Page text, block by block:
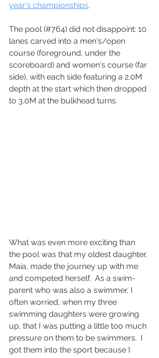
year's championships.
The pool (#764) did not disappoint: 10
lanes carved into a men's/open
course (foreground, under the
scoreboard) and women's course (far
side), with each side featuring a 2.0M
depth at the start which then dropped
to 3.0M at the bulkhead turns.
What was even more exciting than
the pool was that my oldest daughter,
Maia, made the journey up with me
and competed herself.  As a swim-
parent who was also a swimmer, I
often worried, when my three
swimming daughters were growing
up, that I was putting a little too much
pressure on them to be swimmers.  I
got them into the sport because I